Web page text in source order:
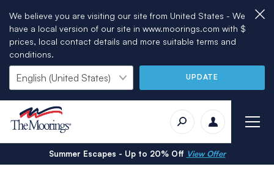
We believe you are visiting our site from United States - We
have a local version of our site in www.moorings.com with $
prices, local contact details and more suitable terms and
conditions.
UPDATE
Summer Escapes - Up to 20% Off View Offer